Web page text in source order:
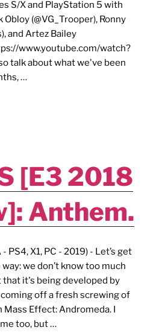
S/X and PlayStation 5 with
(@VG_Trooper), Ronny
and Artez Bailey
www.youtube.com/watch?
talk about what we've been
…
[E3 2018
Anthem.
PS4, X1, PC - 2019) - Let’s get
we don’t know too much
it's being developed by
off a fresh screwing of
Effect: Andromeda. I
too, but …